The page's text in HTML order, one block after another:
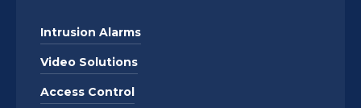
Intrusion Alarms
Video Solutions
Access Control